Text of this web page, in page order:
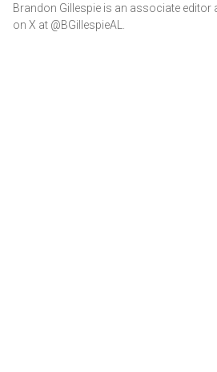
Brandon Gillespie is an associate editor
on X at @BGillespieAL.